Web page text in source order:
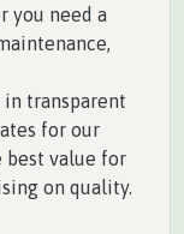
you need a
transparent
for our
best value for
on quality.